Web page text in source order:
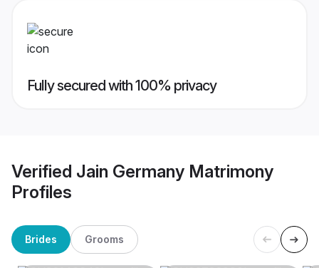
Fully secured with 100% privacy
Verified Jain Germany Matrimony
Profiles
Brides Grooms